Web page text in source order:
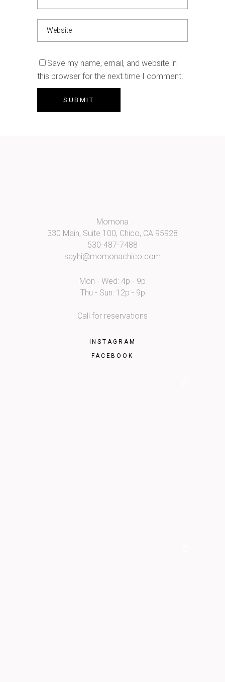
Save my name, email, and website in
this browser for the next time I comment.
Momona
330 Main, Suite 100, Chico, CA 95928
530-487-7488
sayhi@momonachico.com
Mon - Wed: 4p - 9p
Thu - Sun: 12p - 9p
Call for reservations
INSTAGRAM
FACEBOOK